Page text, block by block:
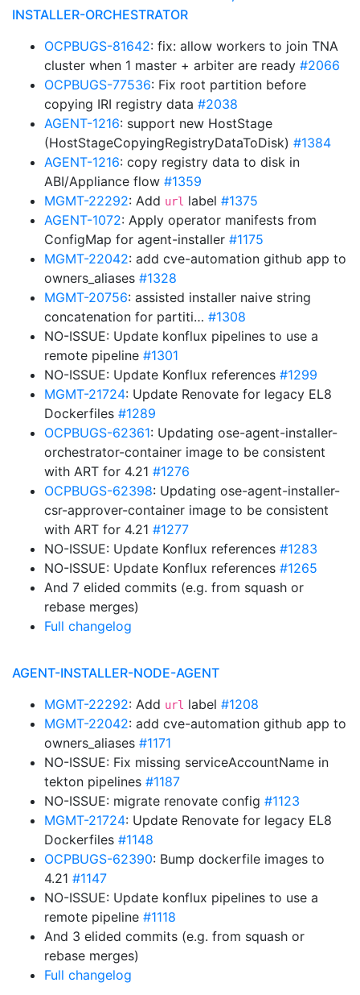
INSTALLER-ORCHESTRATOR
OCPBUGS-81642: fix: allow workers to join TNA
cluster when 1 master + arbiter are ready #2066
OCPBUGS-77536: Fix root partition before
copying IRI registry data #2038
AGENT-1216: support new HostStage
(HostStageCopyingRegistryDataToDisk) #1384
AGENT-1216: copy registry data to disk in
ABI/Appliance flow #1359
MGMT-22292: Add url label #1375
AGENT-1072: Apply operator manifests from
ConfigMap for agent-installer #1175
MGMT-22042: add cve-automation github app to
owners_aliases #1328
MGMT-20756: assisted installer naive string
concatenation for partiti… #1308
NO-ISSUE: Update konflux pipelines to use a
remote pipeline #1301
NO-ISSUE: Update Konflux references #1299
MGMT-21724: Update Renovate for legacy EL8
Dockerfiles #1289
OCPBUGS-62361: Updating ose-agent-installer-
orchestrator-container image to be consistent
with ART for 4.21 #1276
OCPBUGS-62398: Updating ose-agent-installer-
csr-approver-container image to be consistent
with ART for 4.21 #1277
NO-ISSUE: Update Konflux references #1283
NO-ISSUE: Update Konflux references #1265
And 7 elided commits (e.g. from squash or
rebase merges)
Full changelog
AGENT-INSTALLER-NODE-AGENT
MGMT-22292: Add url label #1208
MGMT-22042: add cve-automation github app to
owners_aliases #1171
NO-ISSUE: Fix missing serviceAccountName in
tekton pipelines #1187
NO-ISSUE: migrate renovate config #1123
MGMT-21724: Update Renovate for legacy EL8
Dockerfiles #1148
OCPBUGS-62390: Bump dockerfile images to
4.21 #1147
NO-ISSUE: Update konflux pipelines to use a
remote pipeline #1118
And 3 elided commits (e.g. from squash or
rebase merges)
Full changelog